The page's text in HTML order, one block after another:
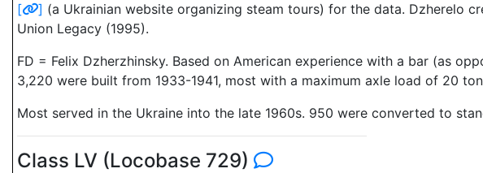
[
] (a Ukrainian website organizing steam tours) for the data. Dzherelo
Union Legacy (1995).
FD = Felix Dzherzhinsky. Based on American experience with a bar (as
3,220 were built from 1933-1941, most with a maximum axle load of 20
Most served in the Ukraine into the late 1960s. 950 were converted to
Class LV (Locobase 729)